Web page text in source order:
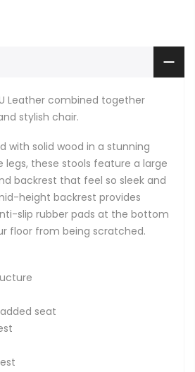
Leather combined together
stylish chair.
with solid wood in a stunning
legs, these stools feature a large
backrest that feel so sleek and
height backrest provides
slip rubber pads at the bottom
floor from being scratched.
seat